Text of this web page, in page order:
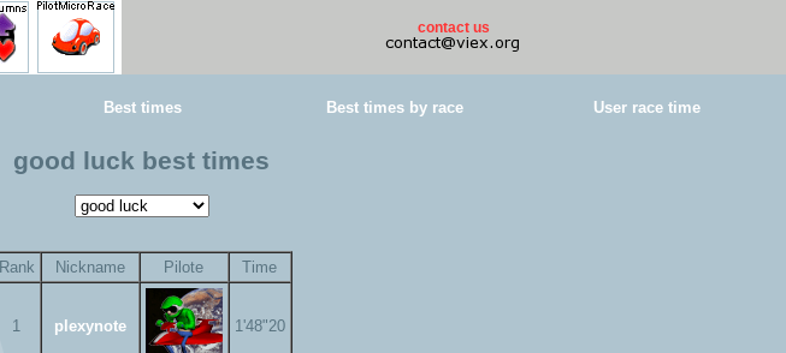
contact us
Best times Best times by race User race time
good luck best times
Rank Nickname Pilote Time
1 plexynote 1'48"20